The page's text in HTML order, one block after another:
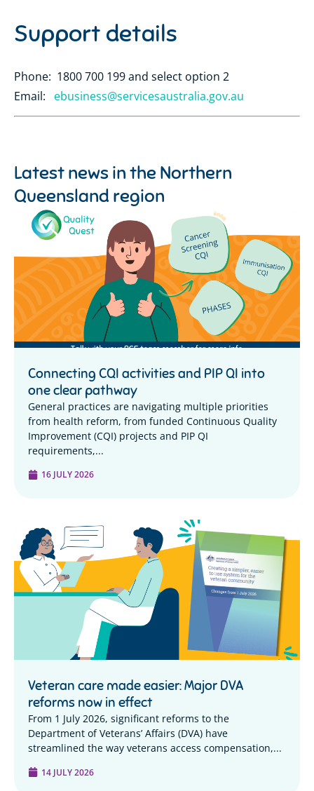
Support details
Phone: 1800 700 199 and select option 2
Email: ebusiness@servicesaustralia.gov.au
Latest news in the Northern
Queensland region
Connecting CQI activities and PIP QI into
one clear pathway
General practices are navigating multiple priorities
from health reform, from funded Continuous Quality
Improvement (CQI) projects and PIP QI
requirements,...
16 JULY 2026
Veteran care made easier: Major DVA
reforms now in effect
From 1 July 2026, significant reforms to the
Department of Veterans’ Affairs (DVA) have
streamlined the way veterans access compensation,...
14 JULY 2026